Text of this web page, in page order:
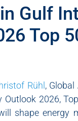
Gulf
Top
Rühl ,
Outlook 2026,
shape energy